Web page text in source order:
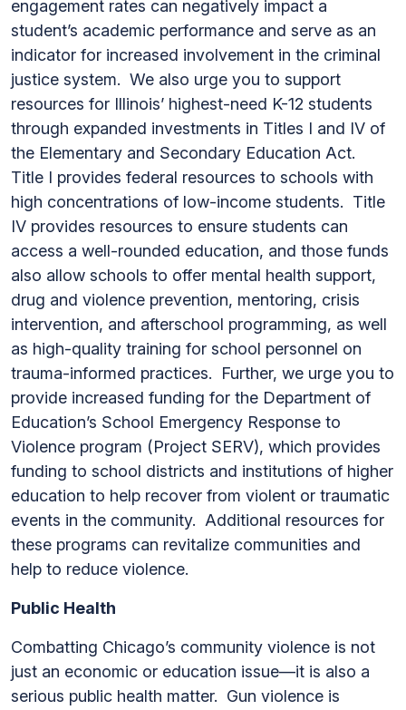
engagement rates can negatively impact a
student’s academic performance and serve as an
indicator for increased involvement in the criminal
justice system. We also urge you to support
resources for Illinois’ highest-need K-12 students
through expanded investments in Titles I and IV of
the Elementary and Secondary Education Act.
Title I provides federal resources to schools with
high concentrations of low-income students. Title
IV provides resources to ensure students can
access a well-rounded education, and those funds
also allow schools to offer mental health support,
drug and violence prevention, mentoring, crisis
intervention, and afterschool programming, as well
as high-quality training for school personnel on
trauma-informed practices. Further, we urge you to
provide increased funding for the Department of
Education’s School Emergency Response to
Violence program (Project SERV), which provides
funding to school districts and institutions of higher
education to help recover from violent or traumatic
events in the community. Additional resources for
these programs can revitalize communities and
help to reduce violence.
Public Health
Combatting Chicago’s community violence is not
just an economic or education issue—it is also a
serious public health matter. Gun violence is